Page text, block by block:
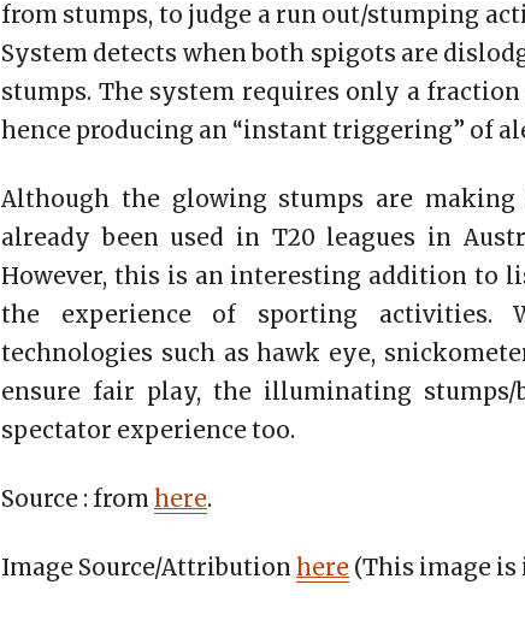
from stumps, to judge a run out/stumping
System detects when both spigots are
stumps. The system requires only a
hence producing an “instant triggering” of
Although the glowing stumps are
already been used in T20 leagues in
However, this is an interesting addition to
the experience of sporting activities.
technologies such as hawk eye,
ensure fair play, the illuminating
spectator experience too.
Source : from here.
Image Source/Attribution here (This image